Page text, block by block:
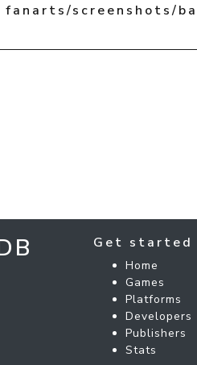
fanarts/screenshots/
Get started
Home
Games
Platforms
Developers
Publishers
Stats